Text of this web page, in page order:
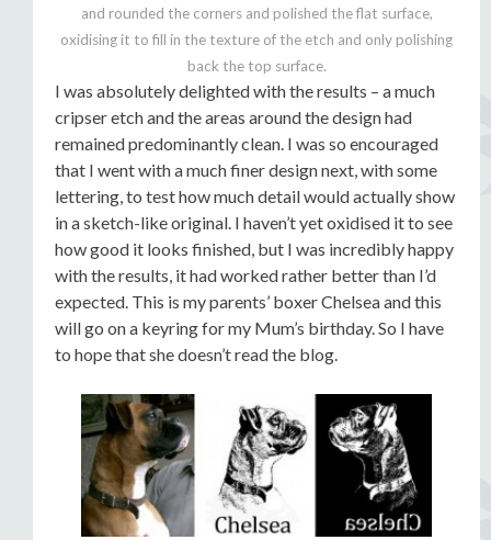
and rounded the corners and polished the flat surface,
oxidising it to fill in the texture of the etch and only polishing
back the top surface.
I was absolutely delighted with the results – a much
cripser etch and the areas around the design had
remained predominantly clean. I was so encouraged
that I went with a much finer design next, with some
lettering, to test how much detail would actually show
in a sketch-like original. I haven’t yet oxidised it to see
how good it looks finished, but I was incredibly happy
with the results, it had worked rather better than I’d
expected. This is my parents’ boxer Chelsea and this
will go on a keyring for my Mum’s birthday. So I have
to hope that she doesn’t read the blog.